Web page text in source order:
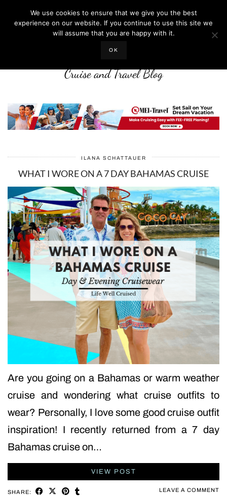
LIFE WELL CRUISED
Cruise and Travel Blog
ILANA SCHATTAUER
WHAT I WORE ON A 7 DAY BAHAMAS CRUISE
Are you going on a Bahamas or warm weather
cruise and wondering what cruise outfits to
wear? Personally, I love some good cruise outfit
inspiration! I recently returned from a 7 day
Bahamas cruise on…
VIEW POST
SHARE: LEAVE A COMMENT
We use cookies to ensure that we give you the best
experience on our website. If you continue to use this site we
will assume that you are happy with it.
OK